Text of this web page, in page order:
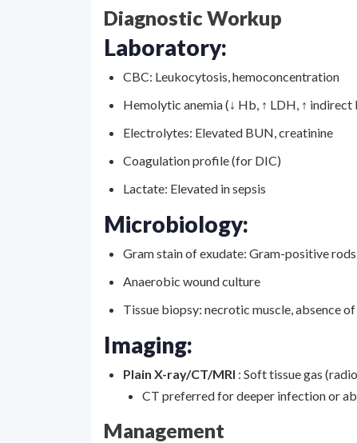
Diagnostic Workup
Laboratory:
CBC: Leukocytosis, hemoconcentration
Hemolytic anemia (↓ Hb, ↑ LDH, ↑
Electrolytes: Elevated BUN, creatinine
Coagulation profile (for DIC)
Lactate: Elevated in sepsis
Microbiology:
Gram stain of exudate: Gram-positive
Anaerobic wound culture
Tissue biopsy: necrotic muscle, absence
Imaging:
Plain X-ray/CT/MRI : Soft tissue gas
CT preferred for deeper infection or
Management